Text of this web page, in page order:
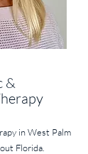
&
in West Palm
Florida.